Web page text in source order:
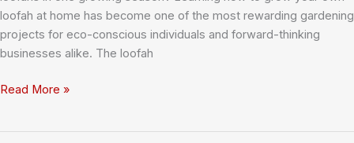
loofah at home has become one of the most rewarding gardening
projects for eco-conscious individuals and forward-thinking
businesses alike. The loofah
How
Read More »